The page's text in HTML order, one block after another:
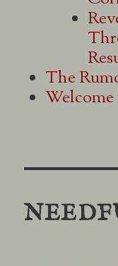
The